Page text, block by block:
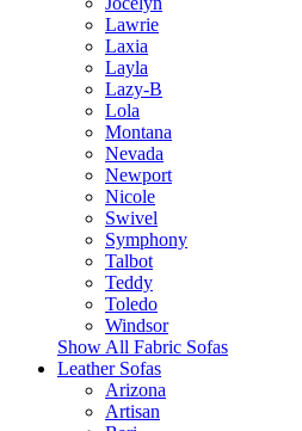
Lawrie
Laxia
Layla
Lazy-B
Lola
Montana
Nevada
Newport
Nicole
Swivel
Symphony
Talbot
Teddy
Toledo
Windsor
Show All Fabric Sofas
Leather Sofas
Arizona
Artisan